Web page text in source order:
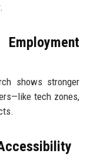
shows stronger
tech zones,